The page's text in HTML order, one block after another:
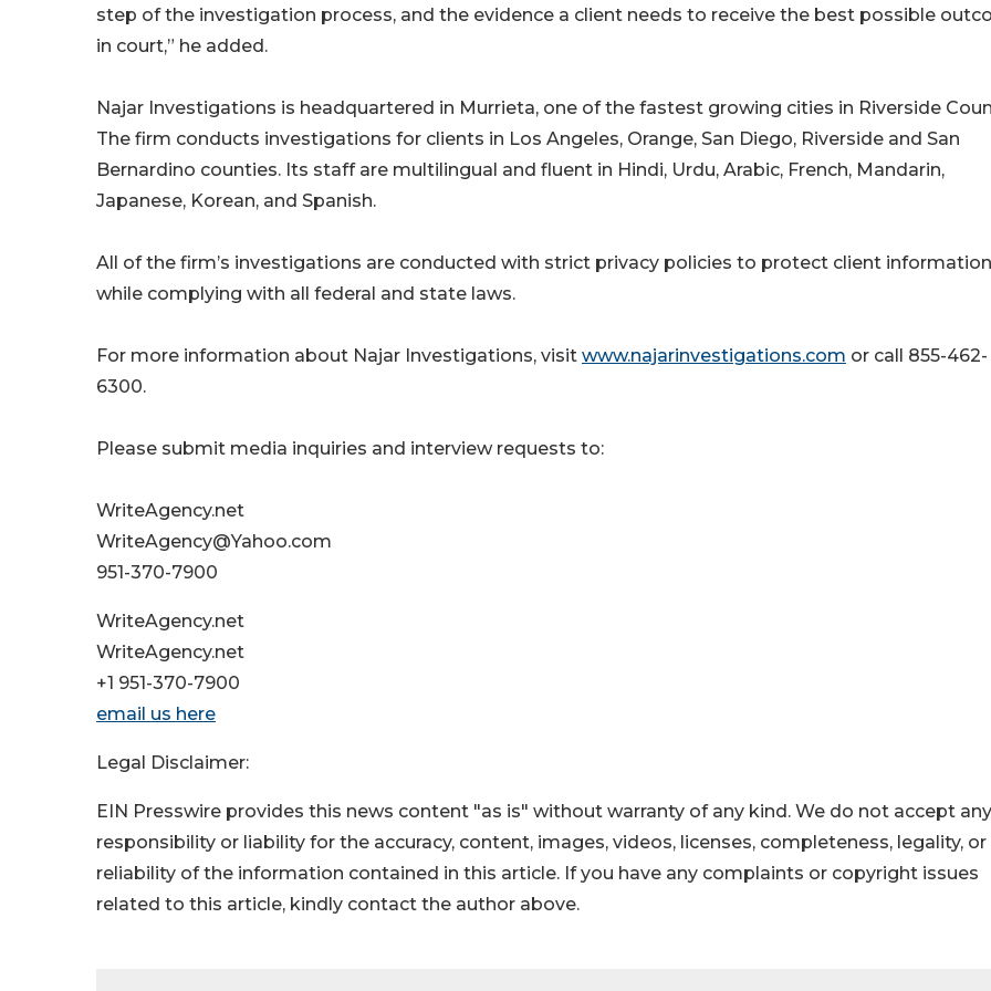
step of the investigation process, and the evidence a client needs to receive the best possible
in court,” he added.
Najar Investigations is headquartered in Murrieta, one of the fastest growing cities in Riverside
The firm conducts investigations for clients in Los Angeles, Orange, San Diego, Riverside and San
Bernardino counties. Its staff are multilingual and fluent in Hindi, Urdu, Arabic, French, Mandarin,
Japanese, Korean, and Spanish.
All of the firm’s investigations are conducted with strict privacy policies to protect client information
while complying with all federal and state laws.
For more information about Najar Investigations, visit www.najarinvestigations.com or call 855-462-
6300.
Please submit media inquiries and interview requests to:
WriteAgency.net
WriteAgency@Yahoo.com
951-370-7900
WriteAgency.net
WriteAgency.net
+1 951-370-7900
email us here
Legal Disclaimer:
EIN Presswire provides this news content "as is" without warranty of any kind. We do not accept any
responsibility or liability for the accuracy, content, images, videos, licenses, completeness, legality, or
reliability of the information contained in this article. If you have any complaints or copyright issues
related to this article, kindly contact the author above.